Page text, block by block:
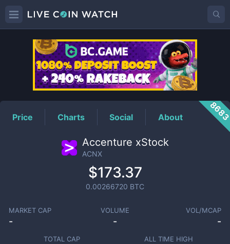
ACNXPrice
Price Charts Social About
Accenture xStock
ACNX
$173.37
0.00266720 BTC
MARKET CAP
-
VOLUME
-
VOL/MCAP
-
TOTAL CAP ALL TIME HIGH